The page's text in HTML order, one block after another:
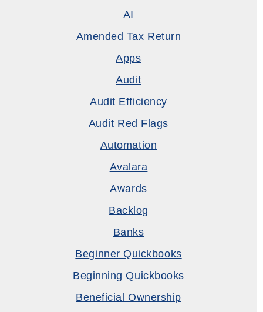
AI
Amended Tax Return
Apps
Audit
Audit Efficiency
Audit Red Flags
Automation
Avalara
Awards
Backlog
Banks
Beginner Quickbooks
Beginning Quickbooks
Beneficial Ownership